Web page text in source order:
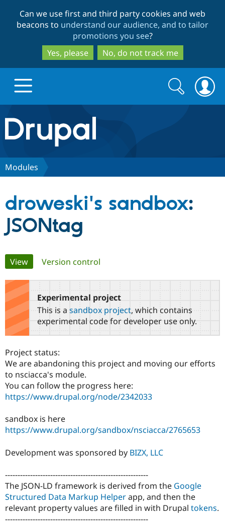
to
main
content
to
search
Can we use first and third party cookies and web
beacons to understand our audience, and to tailor
promotions you see?
Yes, please
No, do not track me
Drupal.org home
Discover Drupal
Drupal for
Drupal for
Drupal for
Drupal for
Local
Developer
Modules
Partners & Services
Certified
Find a
Find
Community
DrupalCon
Jobs /
Forum
Support Drupal
The Drupal
Donate
Become a
Sustaining
Drupal
Get Started
Search
form
Search
Modules
droweski's sandbox:
JSONtag
Primary
tabs
View(active tab)
Version control
Experimental project
This is a sandbox project, which contains
experimental code for developer use only.
Project status:
We are abandoning this project and moving our efforts
to nsciacca's module.
You can follow the progress here:
https://www.drupal.org/node/2342033
sandbox is here
https://www.drupal.org/sandbox/nsciacca/2765653
Development was sponsored by BIZX, LLC
---------------------------------------------------------
The JSON-LD framework is derived from the Google
Structured Data Markup Helperapp, and then the
relevant property values are filled in with Drupal tokens.
---------------------------------------------------------